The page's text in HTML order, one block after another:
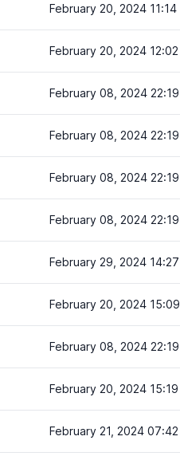
February 20, 2024 11:14
February 20, 2024 12:02
February 08, 2024 22:19
February 08, 2024 22:19
February 08, 2024 22:19
February 08, 2024 22:19
February 29, 2024 14:27
February 20, 2024 15:09
February 08, 2024 22:19
February 20, 2024 15:19
February 21, 2024 07:42